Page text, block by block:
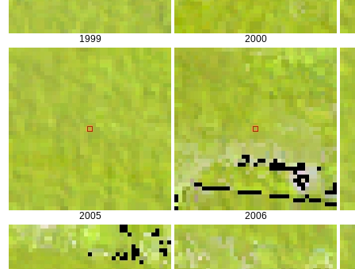
1999 2000
2005 2006